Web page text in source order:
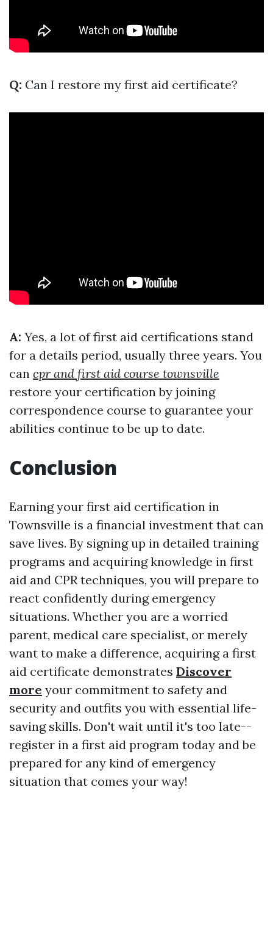
Q: Can I restore my first aid certificate?
A: Yes, a lot of first aid certifications stand
for a details period, usually three years. You
can cpr and first aid course townsville
restore your certification by joining
correspondence course to guarantee your
abilities continue to be up to date.
Conclusion
Earning your first aid certification in
Townsville is a financial investment that can
save lives. By signing up in detailed training
programs and acquiring knowledge in first
aid and CPR techniques, you will prepare to
react confidently during emergency
situations. Whether you are a worried
parent, medical care specialist, or merely
want to make a difference, acquiring a first
aid certificate demonstrates Discover
more your commitment to safety and
security and outfits you with essential life-
saving skills. Don't wait until it's too late--
register in a first aid program today and be
prepared for any kind of emergency
situation that comes your way!